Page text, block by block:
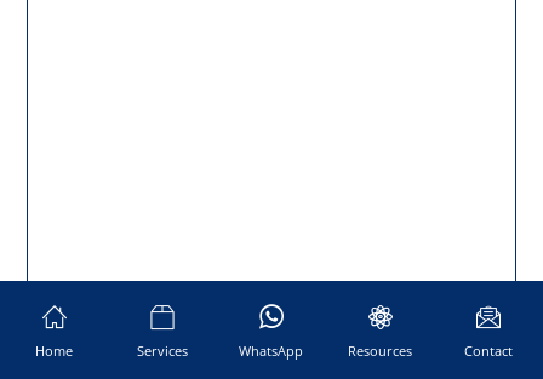
Home Services WhatsApp Resources Contact